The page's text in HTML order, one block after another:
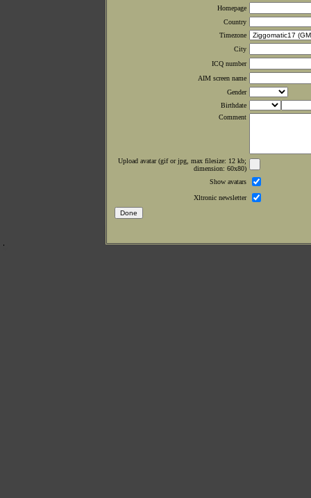
Homepage
Country
Timezone
City
ICQ number
AIM screen name
Gender
Birthdate
Comment
Upload avatar (gif or jpg, max filesize: 12 kb;
dimension: 60x80)
Show avatars
Xltronic newsletter